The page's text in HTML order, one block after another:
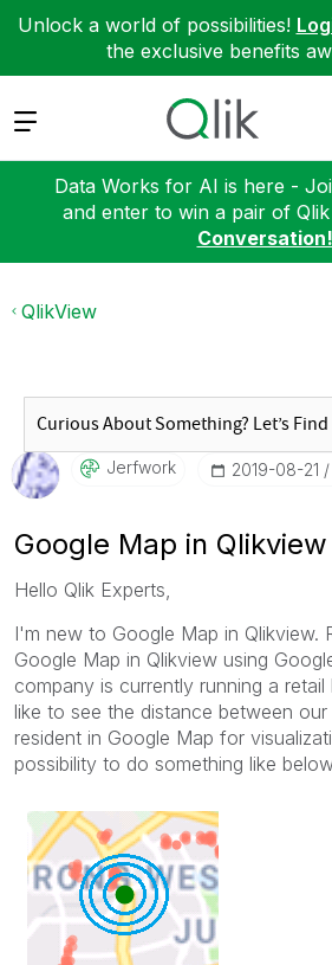
Unlock a world of possibilities!
the exclusive benefits
Expand
Data Works for AI is here -
and enter to win a pair of
Conversation!
QlikView
Jerfwork ‎2019-08-21
Google Map in Qlikview
Hello Qlik Experts,
I'm new to Google Map in Qlikview.
Google Map in Qlikview using
company is currently running a retail
like to see the distance between
resident in Google Map for
possibility to do something like